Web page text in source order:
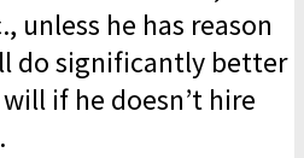
unless he has reason
do significantly better
if he doesn’t hire